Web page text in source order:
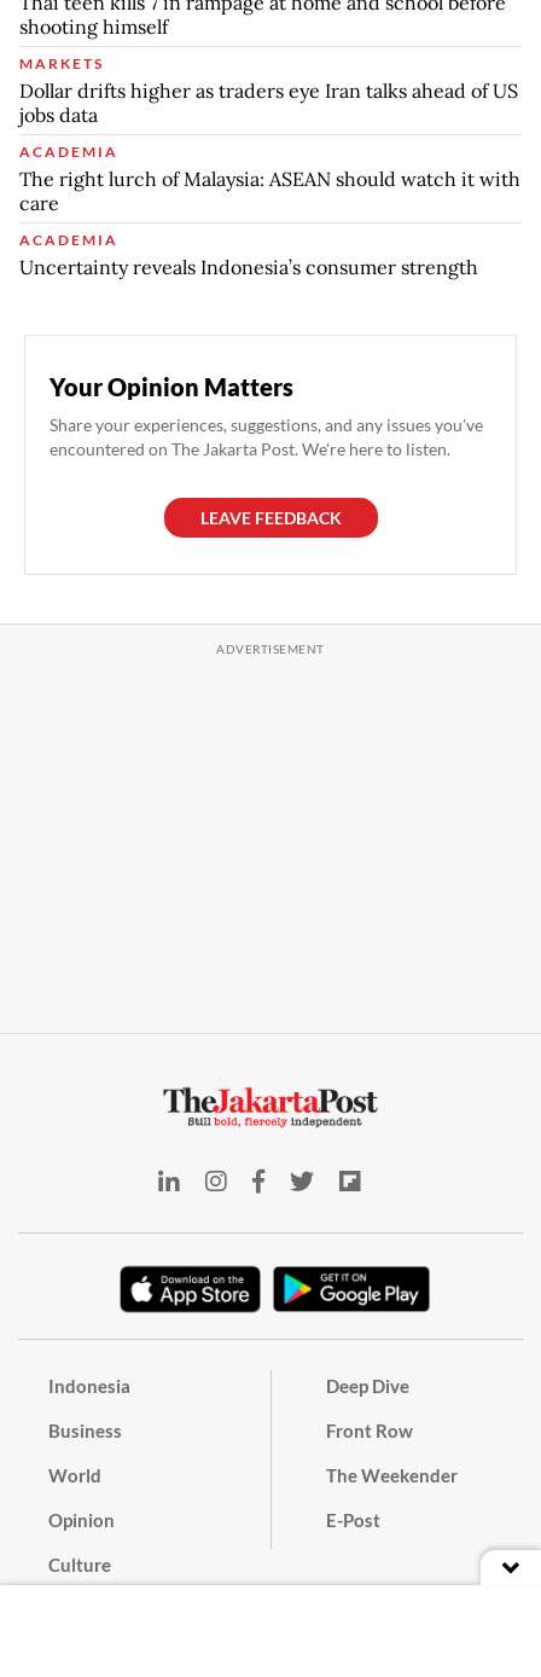
shooting himself
MARKETS
Dollar drifts higher as traders eye Iran talks ahead of US
jobs data
ACADEMIA
The right lurch of Malaysia: ASEAN should watch it with
care
ACADEMIA
Uncertainty reveals Indonesia’s consumer strength
Your Opinion Matters
Share your experiences, suggestions, and any issues you've
encountered on The Jakarta Post. We're here to listen.
LEAVE FEEDBACK
Indonesia
Business
World
Opinion
Culture
Deep Dive
Front Row
The Weekender
E-Post